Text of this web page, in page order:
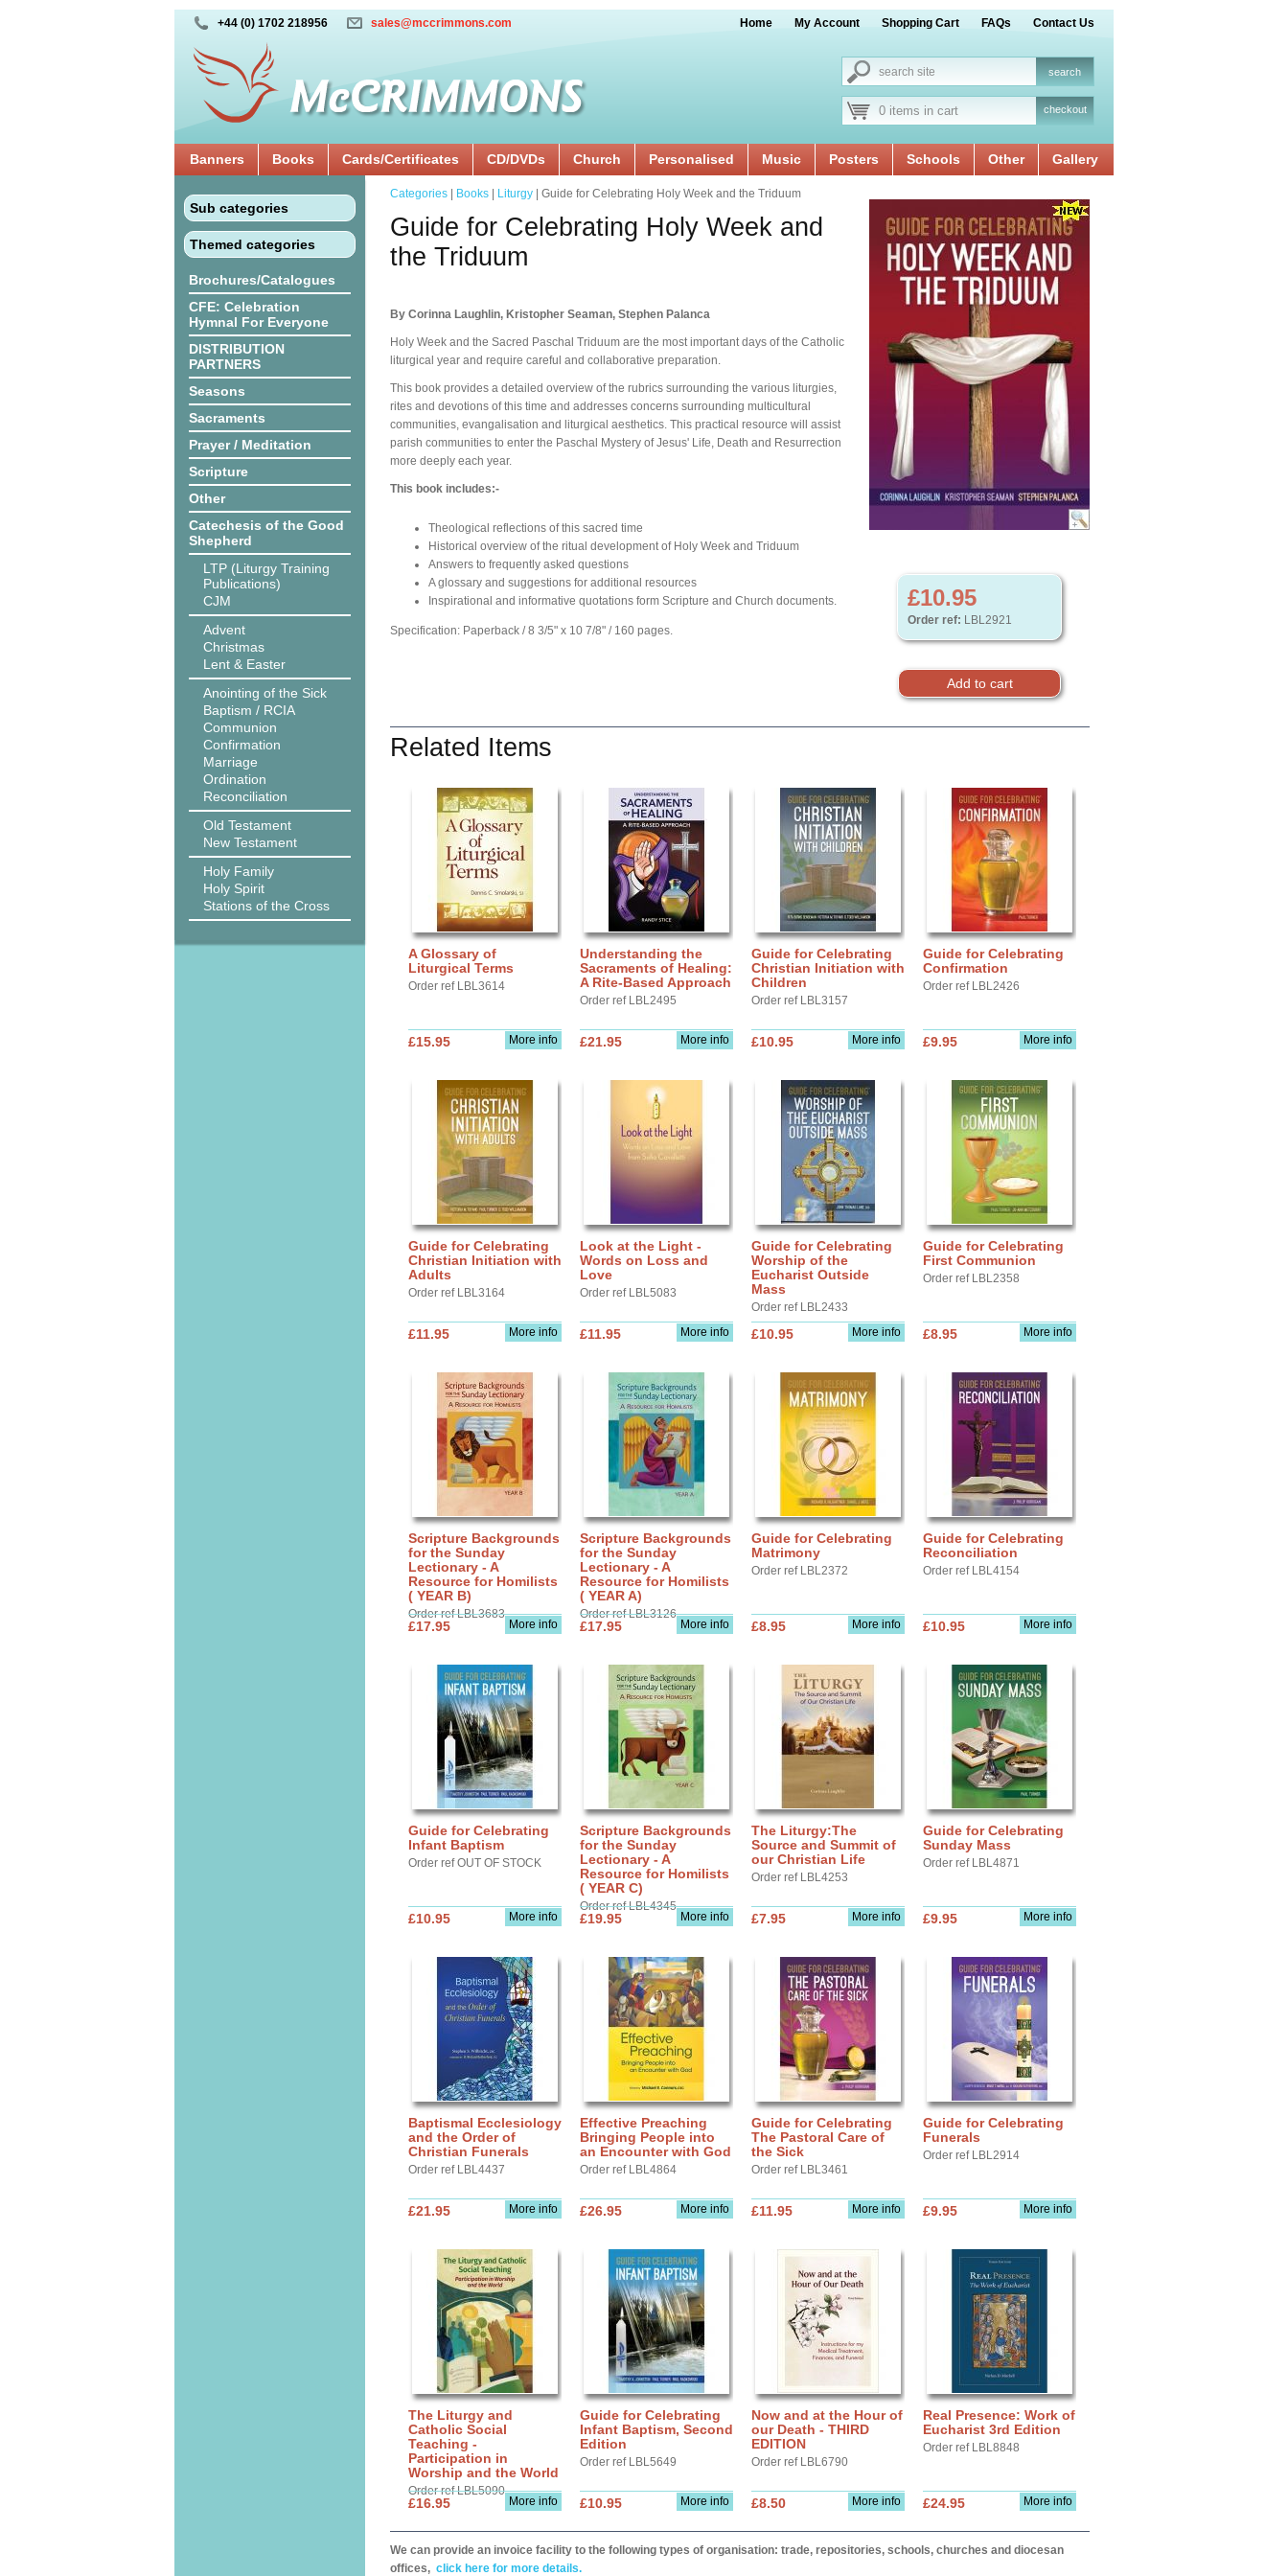
+44 (0) 1702 218956 sales@mccrimmons.com Home My Account Shopping Cart FAQs Contact Us
0 items in cart checkout
Banners Books Cards/Certificates CD/DVDs Church Personalised Music Posters Schools Other Gallery
Sub categories
Themed categories
Brochures/Catalogues
CFE: Celebration
Hymnal For Everyone
DISTRIBUTION
PARTNERS
Seasons
Sacraments
Prayer / Meditation
Scripture
Other
Catechesis of the Good
Shepherd
LTP (Liturgy Training
Publications)
CJM
Advent
Christmas
Lent & Easter
Anointing of the Sick
Baptism / RCIA
Communion
Confirmation
Marriage
Ordination
Reconciliation
Old Testament
New Testament
Holy Family
Holy Spirit
Stations of the Cross
£10.95
Order ref: LBL2921
Categories Books Liturgy | Guide for Celebrating Holy Week and the Triduum
Guide for Celebrating Holy Week and
the Triduum
By Corinna Laughlin, Kristopher Seaman, Stephen Palanca
Holy Week and the Sacred Paschal Triduum are the most important days of the Catholic
liturgical year and require careful and collaborative preparation.
This book provides a detailed overview of the rubrics surrounding the various liturgies,
rites and devotions of this time and addresses concerns surrounding multicultural
communities, evangalisation and liturgical aesthetics. This practical resource will assist
parish communities to enter the Paschal Mystery of Jesus' Life, Death and Resurrection
more deeply each year.
This book includes:-
Theological reflections of this sacred time
Historical overview of the ritual development of Holy Week and Triduum
Answers to frequently asked questions
A glossary and suggestions for additional resources
Inspirational and informative quotations form Scripture and Church documents.
Specification: Paperback / 8 3/5" x 10 7/8" / 160 pages.
Related Items
A Glossary of
Liturgical Terms
Order ref LBL3614
More info
£15.95
Understanding the
Sacraments of Healing:
A Rite-Based Approach
Order ref LBL2495
More info
£21.95
Guide for Celebrating
Christian Initiation with
Children
Order ref LBL3157
More info
£10.95
Guide for Celebrating
Confirmation
Order ref LBL2426
More info
£9.95
Guide for Celebrating
Christian Initiation with
Adults
Order ref LBL3164
More info
£11.95
Look at the Light -
Words on Loss and
Love
Order ref LBL5083
More info
£11.95
Guide for Celebrating
Worship of the
Eucharist Outside
Mass
Order ref LBL2433
More info
£10.95
Guide for Celebrating
First Communion
Order ref LBL2358
More info
£8.95
Scripture Backgrounds
for the Sunday
Lectionary - A
Resource for Homilists
( YEAR B)
Order ref LBL3683
More info
£17.95
Scripture Backgrounds
for the Sunday
Lectionary - A
Resource for Homilists
( YEAR A)
Order ref LBL3126
More info
£17.95
Guide for Celebrating
Matrimony
Order ref LBL2372
More info
£8.95
Guide for Celebrating
Reconciliation
Order ref LBL4154
More info
£10.95
Guide for Celebrating
Infant Baptism
Order ref OUT OF STOCK
More info
£10.95
Scripture Backgrounds
for the Sunday
Lectionary - A
Resource for Homilists
( YEAR C)
Order ref LBL4345
More info
£19.95
The Liturgy:The
Source and Summit of
our Christian Life
Order ref LBL4253
More info
£7.95
Guide for Celebrating
Sunday Mass
Order ref LBL4871
More info
£9.95
Baptismal Ecclesiology
and the Order of
Christian Funerals
Order ref LBL4437
More info
£21.95
Effective Preaching
Bringing People into
an Encounter with God
Order ref LBL4864
More info
£26.95
Guide for Celebrating
The Pastoral Care of
the Sick
Order ref LBL3461
More info
£11.95
Guide for Celebrating
Funerals
Order ref LBL2914
More info
£9.95
The Liturgy and
Catholic Social
Teaching -
Participation in
Worship and the World
Order ref LBL5090
More info
£16.95
Guide for Celebrating
Infant Baptism, Second
Edition
Order ref LBL5649
More info
£10.95
Now and at the Hour of
our Death - THIRD
EDITION
Order ref LBL6790
More info
£8.50
Real Presence: Work of
Eucharist 3rd Edition
Order ref LBL8848
More info
£24.95
We can provide an invoice facility to the following types of organisation: trade, repositories, schools, churches and diocesan
offices, click here for more details.